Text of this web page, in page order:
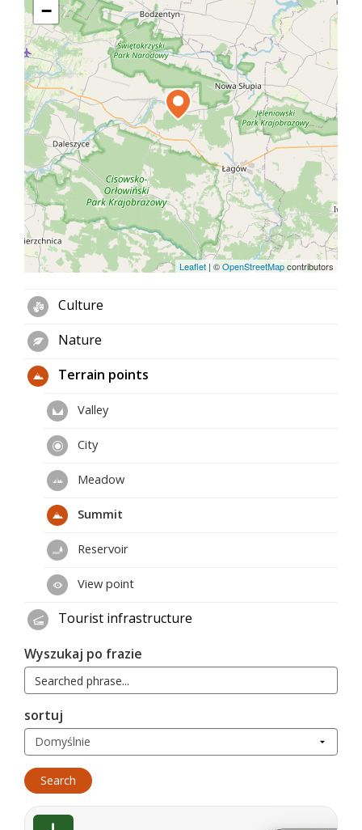
−
Leaflet | ©OpenStreetMapcontributors
Culture
Nature
Terrain points
Valley
City
Meadow
Summit
Reservoir
View point
Tourist infrastructure
Wyszukaj po frazie
sortuj